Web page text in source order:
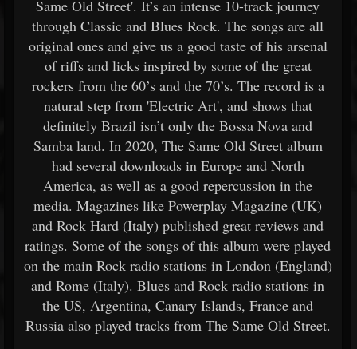
Same Old Street'. It’s an intense 10-track journey
through Classic and Blues Rock. The songs are all
original ones and give us a good taste of his arsenal
of riffs and licks inspired by some of the great
rockers from the 60’s and the 70’s. The record is a
natural step from 'Electric Art', and shows that
definitely Brazil isn’t only the Bossa Nova and
Samba land. In 2020, The Same Old Street album
had several downloads in Europe and North
America, as well as a good repercussion in the
media. Magazines like Powerplay Magazine (UK)
and Rock Hard (Italy) published great reviews and
ratings. Some of the songs of this album were played
on the main Rock radio stations in London (England)
and Rome (Italy). Blues and Rock radio stations in
the US, Argentina, Canary Islands, France and
Russia also played tracks from The Same Old Street.